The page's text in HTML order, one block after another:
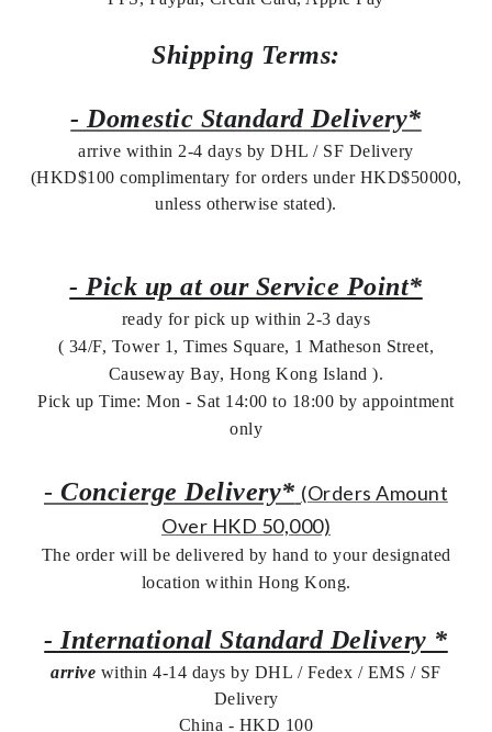
Shipping Terms:
- Domestic Standard Delivery*
arrive within 2-4 days by DHL / SF Delivery
(HKD$100 complimentary for orders under HKD$50000,
unless otherwise stated).
- Pick up at our Service Point*
ready for pick up within 2-3 days
( 34/F, Tower 1, Times Square, 1 Matheson Street,
Causeway Bay, Hong Kong Island ).
Pick up Time: Mon - Sat 14:00 to 18:00 by appointment
only
- Concierge Delivery* (Orders Amount
Over HKD 50,000)
The order will be delivered by hand to your designated
location within Hong Kong.
- International Standard Delivery *
arrive within 4-14 days by DHL / Fedex / EMS / SF
Delivery
China - HKD 100